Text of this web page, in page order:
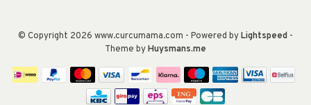
© Copyright 2026 www.curcumama.com - Powered byLightspeed -
Theme byHuysmans.me